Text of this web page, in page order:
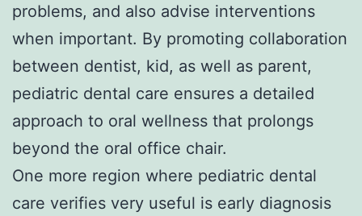
problems, and also advise interventions
when important. By promoting collaboration
between dentist, kid, as well as parent,
pediatric dental care ensures a detailed
approach to oral wellness that prolongs
beyond the oral office chair.
One more region where pediatric dental
care verifies very useful is early diagnosis